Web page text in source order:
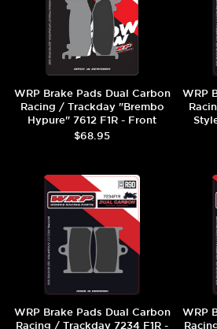
WRP Brake Pads Dual Carbon
Racing / Trackday "Brembo
Hypure" 7612 F1R - Front
(2/pc)
$68.95
WRP
WRP Brake Pads Dual Carbon
Racing / Trackday 7234 F1R -
WRP